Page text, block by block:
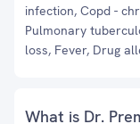
infection, Copd -
Pulmonary
loss, Fever, Drug
What is Dr.